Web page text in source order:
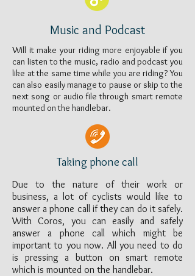
Music and Podcast
Will it make your riding more enjoyable if you
can listen to the music, radio and podcast you
like at the same time while you are riding? You
can also easily manage to pause or skip to the
next song or audio file through smart remote
mounted on the handlebar.
Taking phone call
Due to the nature of their work or
business, a lot of cyclists would like to
answer a phone call if they can do it safely.
With Coros, you can easily and safely
answer a phone call which might be
important to you now. All you need to do
is pressing a button on smart remote
which is mounted on the handlebar.